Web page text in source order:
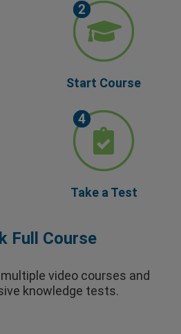
Start Course
Take a Test
Full Course
video courses and
knowledge tests.